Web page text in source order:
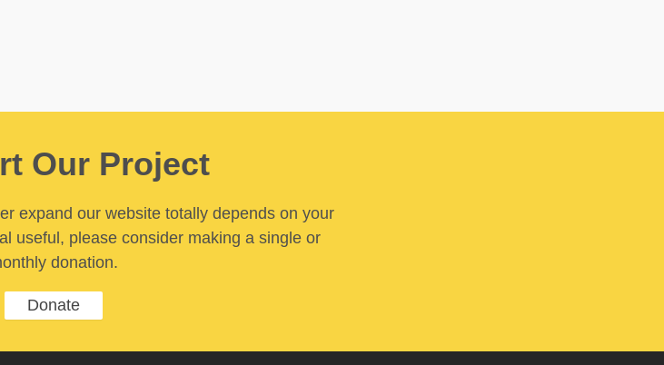
Our Project
expand our website totally depends on your
useful, please consider making a single or
donation.
Donate